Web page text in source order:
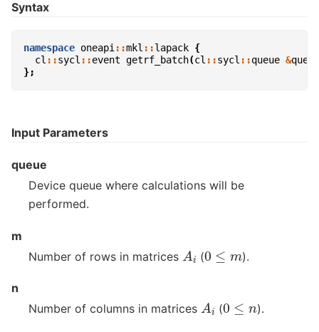
Syntax
namespace oneapi ::mkl ::lapack {
cl ::sycl ::event getrf_batch(cl ::sycl ::queue &queue
};
Input Parameters
queue
Device queue where calculations will be
performed.
m
Number of rows in matrices A (0 ≤m ).
n
Number of columns in matrices A (0 ≤n ).